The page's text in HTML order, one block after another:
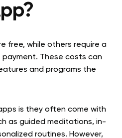
free, while others require a
These costs can
and programs the
is they often come with
as guided meditations, in-
routines. However,